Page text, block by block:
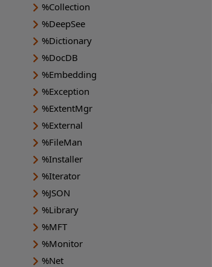
%Collection
%DeepSee
%Dictionary
%DocDB
%Embedding
%Exception
%ExtentMgr
%External
%FileMan
%Installer
%Iterator
%JSON
%Library
%MFT
%Monitor
%Net